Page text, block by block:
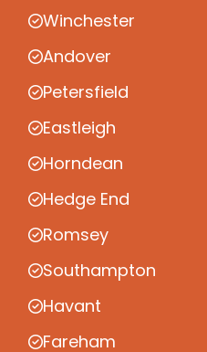
Winchester
Andover
Petersfield
Eastleigh
Horndean
Hedge End
Romsey
Southampton
Havant
Fareham